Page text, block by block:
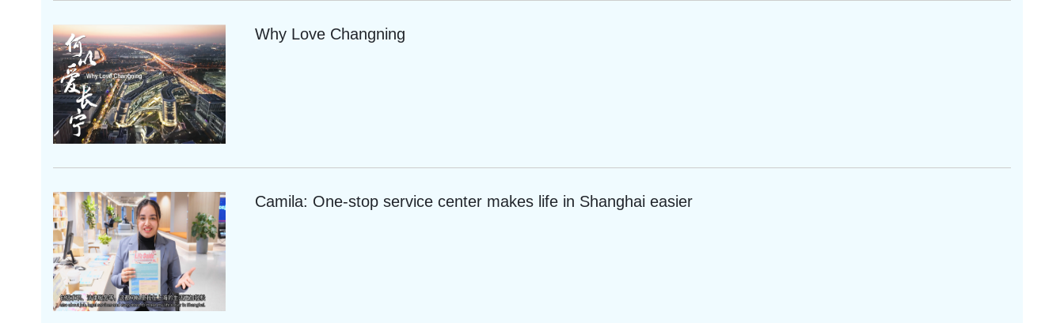
Why Love Changning
Camila: One-stop service center makes life in Shanghai easier